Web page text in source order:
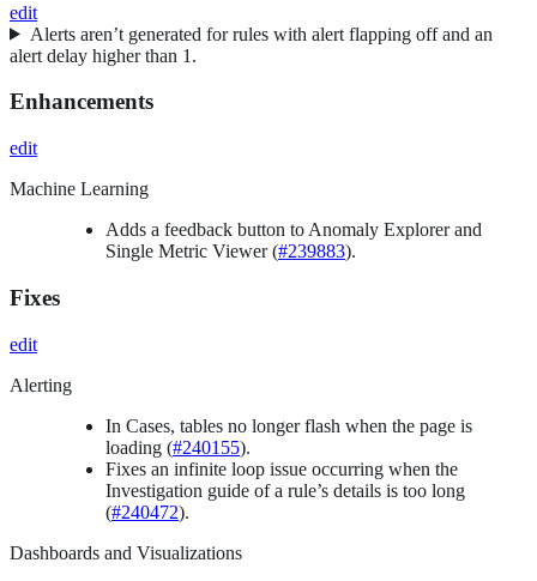
edit
Alerts aren’t generated for rules with alert flapping off and an
alert delay higher than 1.
Enhancements
edit
Machine Learning
Adds a feedback button to Anomaly Explorer and
Single Metric Viewer (#239883).
Fixes
edit
Alerting
In Cases, tables no longer flash when the page is
loading (#240155).
Fixes an infinite loop issue occurring when the
Investigation guide of a rule’s details is too long
(#240472).
Dashboards and Visualizations